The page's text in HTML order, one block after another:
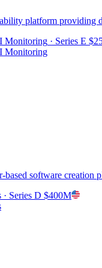
platform providing
Monitoring · Series E
Monitoring
software creation
· Series D $400M